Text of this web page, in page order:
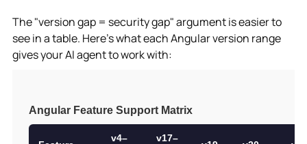
The "version gap = security gap" argument is easier to
see in a table. Here's what each Angular version range
gives your AI agent to work with: